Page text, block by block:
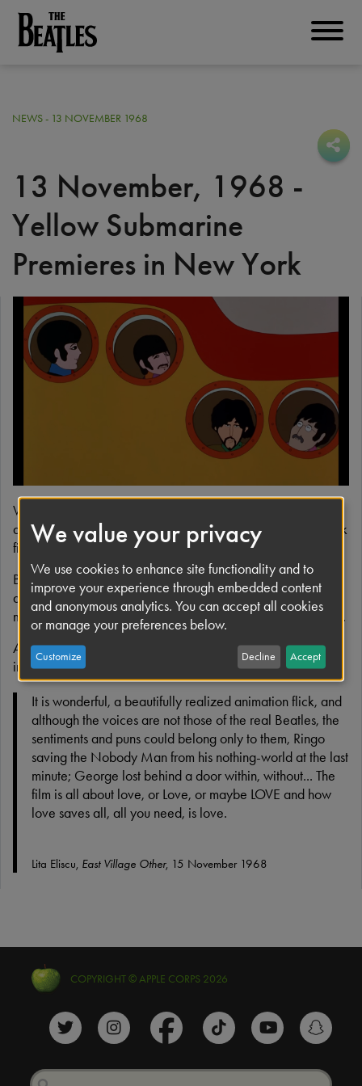
Skip
mainTHE BEATLES
NEWS - 13 NOVEMBER 1968
13 November, 1968 -
Yellow Submarine
Premieres in New York
m
When The Beatles' spectacular feature, Yellow Submarine,
debuted in 1968, it was instantly recognisable as a landmark
film.
By merging the visual splendour of animation with a fantasy-
adventure tale filled with peace, love, hope and of course,
music, Yellow Submarine captured the essence of the Sixties.
And by integrating the freestyle approach of the era with
innovative animation techniques, it revolutionised a genre.
It is wonderful, a beautifully realized animation flick, and
although the voices are not those of the real Beatles, the
sentiments and puns could belong only to them, Ringo
saving the Nobody Man from his nothing-world at the last
minute; George lost behind a door within, without... The
film is all about love, or Love, or maybe LOVE and how
love saves all, all you need, is love.
Lita Eliscu, East Village Other, 15 November 1968
COPYRIGHT © APPLE CORPS 2026
The Beatles Twitter profile
The Beatles Instagram profile
The Beatles Facebook profile
The Beatles TikTok
The Beatles
The
Search
We value your privacy
We use cookies to enhance site functionality and to
improve your experience through embedded content
and anonymous analytics. You can accept all cookies
or manage your preferences below.
Customize Decline Accept